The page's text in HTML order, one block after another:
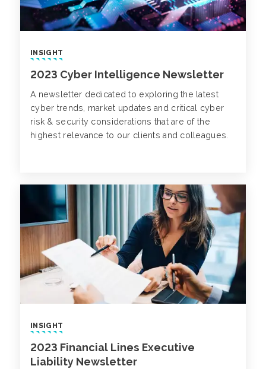
INSIGHT
2023 Cyber Intelligence Newsletter
A newsletter dedicated to exploring the latest
cyber trends, market updates and critical cyber
risk & security considerations that are of the
highest relevance to our clients and colleagues.
INSIGHT
2023 Financial Lines Executive
Liability Newsletter